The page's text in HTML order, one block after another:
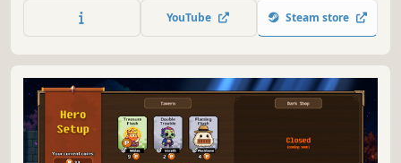
environment.
YouTube Steam store